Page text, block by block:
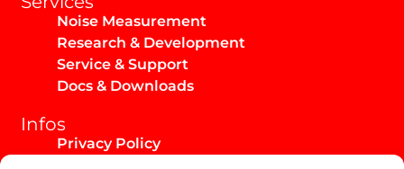
Noise Measurement
Research & Development
Service & Support
Docs & Downloads
Infos
Privacy Policy